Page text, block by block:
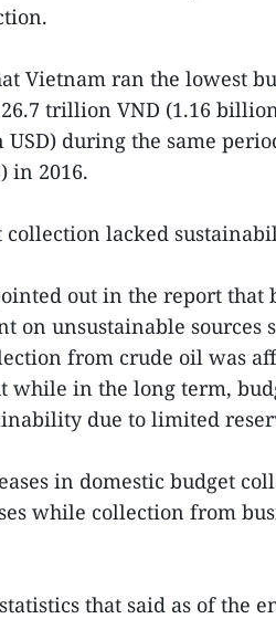
Vietnam ran the lowest
trillion VND (1.16
during the same
in 2016.
lacked
out in the report that
on unsustainable sources
from crude oil was
while in the long term,
due to limited
in domestic budget
while collection from
that said as of the